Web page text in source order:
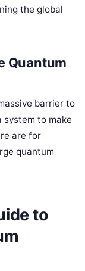
the global
Quantum
barrier to
system to make
are for
quantum
to